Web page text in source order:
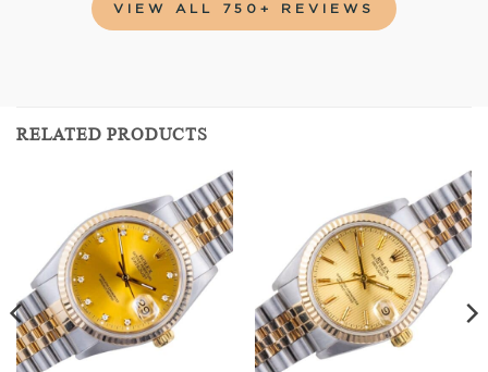
VIEW ALL 750+ REVIEWS
RELATED PRODUCTS
Add to
wishlist
Add to
wishlist